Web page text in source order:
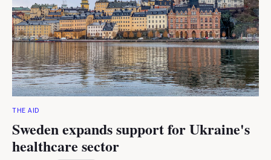
THE AID
Sweden expands support for Ukraine's
healthcare sector